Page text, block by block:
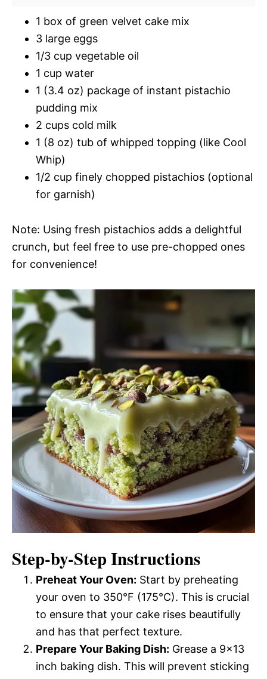
1 box of green velvet cake mix
3 large eggs
1/3 cup vegetable oil
1 cup water
1 (3.4 oz) package of instant pistachio
pudding mix
2 cups cold milk
1 (8 oz) tub of whipped topping (like Cool
Whip)
1/2 cup finely chopped pistachios (optional
for garnish)
Note: Using fresh pistachios adds a delightful
crunch, but feel free to use pre-chopped ones
for convenience!
Step-by-Step Instructions
Preheat Your Oven: Start by preheating
your oven to 350°F (175°C). This is crucial
to ensure that your cake rises beautifully
and has that perfect texture.
Prepare Your Baking Dish: Grease a 9×13
inch baking dish. This will prevent sticking